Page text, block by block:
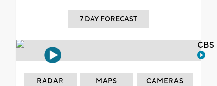
7 DAY FORECAST
RADAR MAPS CAMERAS